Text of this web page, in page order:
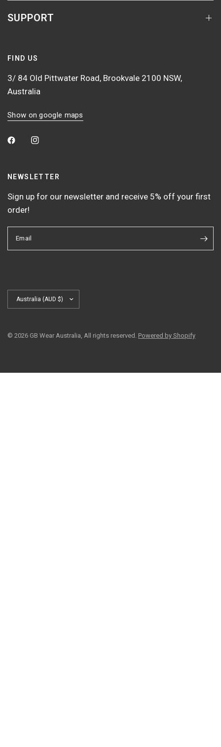
SUPPORT
FIND US
3/ 84 Old Pittwater Road, Brookvale 2100 NSW,
Australia
Show on google maps
NEWSLETTER
Sign up for our newsletter and receive 5% off your first
order!
Email
country/region
© 2026 GB Wear Australia, All rights reserved. Powered by Shopify